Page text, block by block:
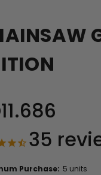
35
Purchase: 5 units